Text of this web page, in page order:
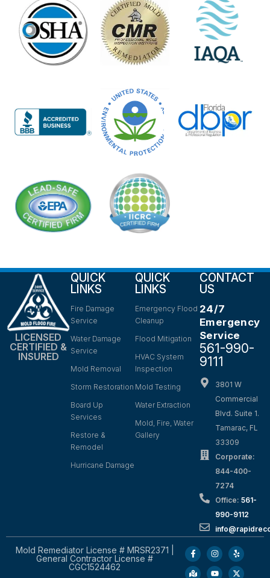
LICENSED
CERTIFIED &
INSURED
QUICK
LINKS
Fire Damage
Service
Water Damage
Service
Mold Removal
Storm Restoration
Board Up
Services
Restore &
Remodel
Hurricane Damage
QUICK
LINKS
Emergency Flood
Cleanup
Flood Mitigation
HVAC System
Inspection
Mold Testing
Water Extraction
Mold, Fire, Water
Gallery
CONTACT
US
24/7
Emergency
Service
561-990-
9111
3801 W
Commercial
Blvd. Suite 1.
Tamarac, FL
33309
Corporate:
844-400-
7274
Office: 561-
990-9112
Mold Remediator License # MRSR2371 |
General Contractor License #
CGC1524462